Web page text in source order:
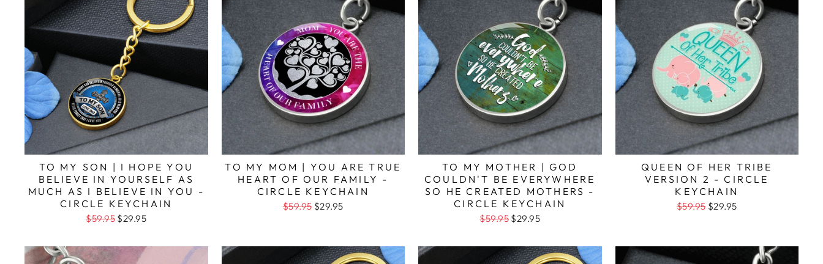
TO MY SON | I HOPE YOU
BELIEVE IN YOURSELF AS
MUCH AS I BELIEVE IN YOU -
CIRCLE KEYCHAIN
$59.95 $29.95
TO MY MOM | YOU ARE TRUE
HEART OF OUR FAMILY -
CIRCLE KEYCHAIN
$59.95$29.95
TO MY MOTHER | GOD
COULDN'T BE EVERYWHERE
SO HE CREATED MOTHERS -
CIRCLE KEYCHAIN
$59.95 $29.95
QUEEN OF HER TRIBE
VERSION 2 - CIRCLE
KEYCHAIN
$59.95$29.95